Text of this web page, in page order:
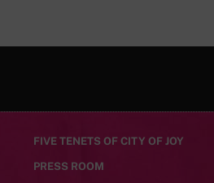
FIVE TENETS OF CITY OF JOY
PRESS ROOM